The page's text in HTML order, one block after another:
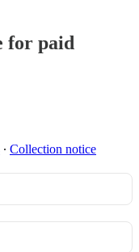
for paid
∙ Collection notice